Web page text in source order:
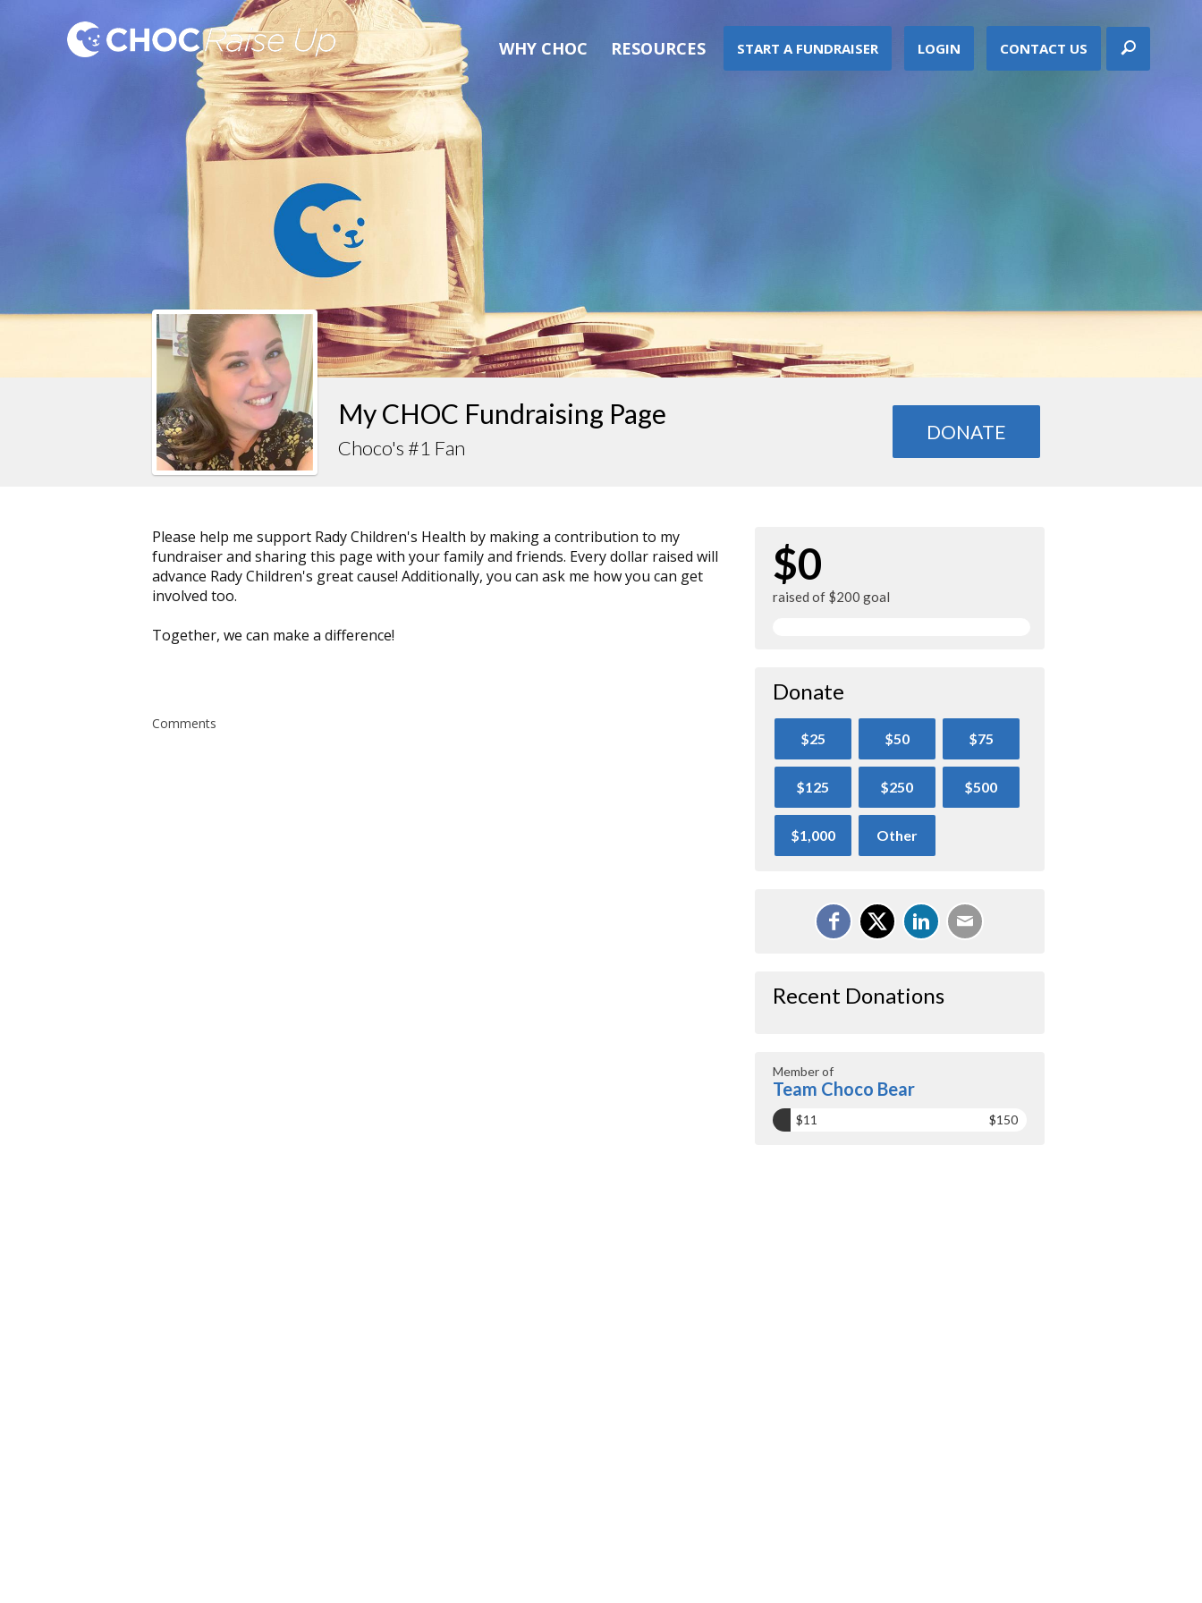
WHY CHOC RESOURCES START A FUNDRAISER LOGIN CONTACT US
My CHOC Fundraising Page
Choco's #1 Fan
DONATE
Please help me support Rady Children's Health by making a contribution to my
fundraiser and sharing this page with your family and friends. Every dollar raised will
advance Rady Children's great cause! Additionally, you can ask me how you can get
involved too.
Together, we can make a difference!
Comments
$0
raised of $200 goal
Donate
$25 $50 $75
$125 $250 $500
$1,000 Other
Recent Donations
Member of
Team Choco Bear
$11 $150